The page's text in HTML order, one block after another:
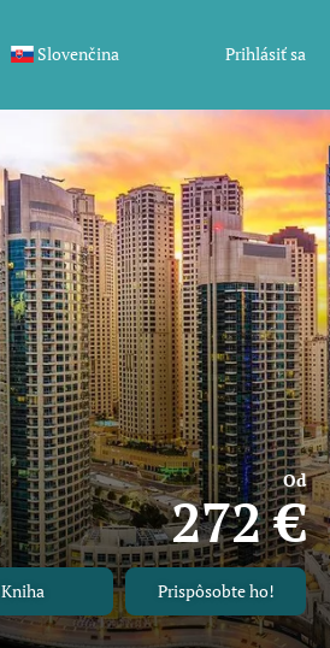
Slovenčina Prihlásiť sa
Od
272 €
Kniha Prispôsobte ho!